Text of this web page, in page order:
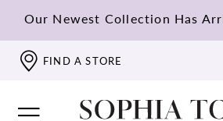
Our Newest Collection Has
FIND A STORE